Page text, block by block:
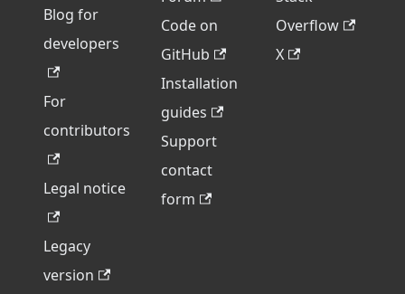
Blog for
developers
For
contributors
Legal notice
Legacy
version
Code on
GitHub
Installation
guides
Support
contact
form
Overflow
X